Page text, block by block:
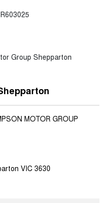
Group Shepparton
MOTOR GROUP
VIC 3630